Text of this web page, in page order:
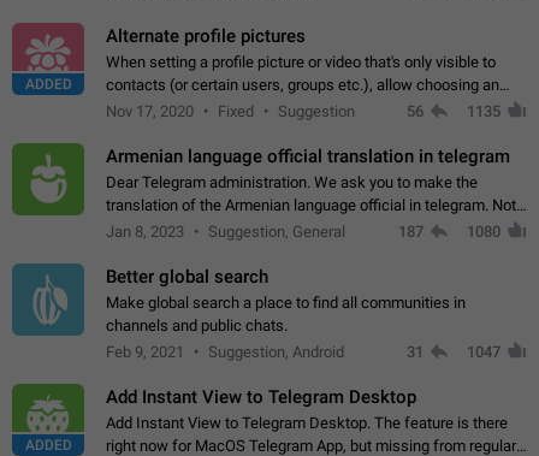
ADDED
Alternate profile pictures
When setting a profile picture or video that's only visible to
contacts (or certain users, groups etc.), allow choosing an
alternate picture or video that will be shown to everyone else.
Nov 17, 2020 Fixed Suggestion 56 1135
Armenian language official translation in telegram
Dear Telegram administration. We ask you to make the
translation of the Armenian language official in telegram. Not
a few people speak Armenian, and a full-fledged Armenian
Jan 8, 2023 Suggestion, General 187 1080
Better global search
Make global search a place to find all communities in
channels and public chats.
Feb 9, 2021
Suggestion, Android 31 1047
ADDED
Add Instant View to Telegram Desktop
Add Instant View to Telegram Desktop. The feature is there
right now for MacOS Telegram App, but missing from regular